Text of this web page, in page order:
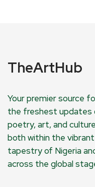
TheArtHub
Your premier source
the freshest updates
poetry, art, and
both within the vibrant
tapestry of Nigeria
across the global